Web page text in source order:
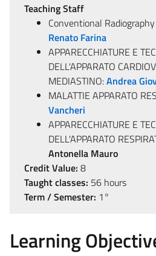
Teaching Staff
Conventional
Renato Farina
APPARECCHIATURE E
DELL'APPARATO
MEDIASTINO:Andrea
MALATTIE APPARATO
Vancheri
APPARECCHIATURE E
DELL'APPARATO
Antonella Mauro
Credit Value: 8
Taught classes: 56 hours
Term / Semester: 1°
Learning